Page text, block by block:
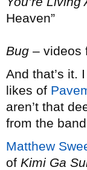
Heaven”
Bug – videos
And that’s it.
likes of
aren’t that
from the
Matthew
of Kimi Ga